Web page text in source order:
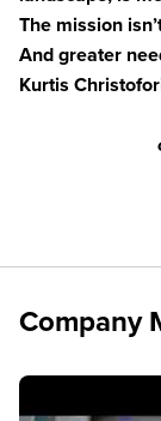
The mission
And greater
Kurtis
Company